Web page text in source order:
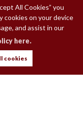
All Cookies” you
on your device
and assist in our
here.
cookies